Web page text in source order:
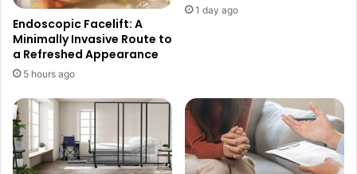
Endoscopic Facelift: A
Minimally Invasive Route to
a Refreshed Appearance
5 hours ago
1 day ago